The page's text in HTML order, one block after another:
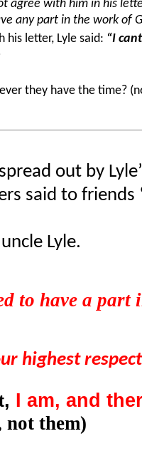
with him in his
any part in the work of
his letter, Lyle said: “I
they have the time?
out by
said to friends
Lyle.
to have a part
highest respect
, I am, and
not them)